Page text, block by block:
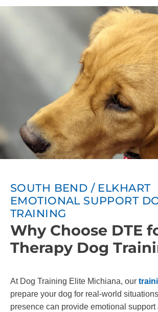
SOUTH BEND / ELKHART
EMOTIONAL SUPPORT
TRAINING
Why Choose DTE
Therapy Dog
At Dog Training Elite Michiana, our
prepare your dog for real-world
presence can provide emotional support